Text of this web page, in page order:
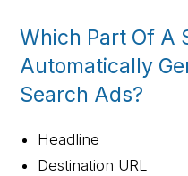
Which Part Of A
Automatically
Search Ads?
Headline
Destination URL